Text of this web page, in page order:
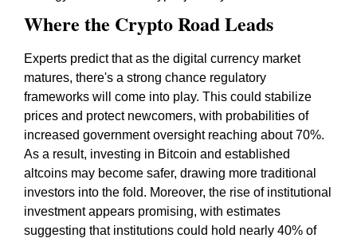
Where the Crypto Road Leads
Experts predict that as the digital currency market
matures, there's a strong chance regulatory
frameworks will come into play. This could stabilize
prices and protect newcomers, with probabilities of
increased government oversight reaching about 70%.
As a result, investing in Bitcoin and established
altcoins may become safer, drawing more traditional
investors into the fold. Moreover, the rise of institutional
investment appears promising, with estimates
suggesting that institutions could hold nearly 40% of